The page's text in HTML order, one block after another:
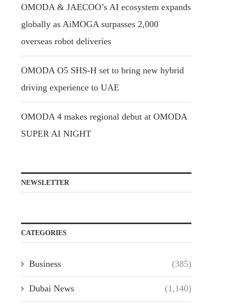
OMODA & JAECOO’s AI ecosystem expands
globally as AiMOGA surpasses 2,000
overseas robot deliveries
OMODA O5 SHS-H set to bring new hybrid
driving experience to UAE
OMODA 4 makes regional debut at OMODA
SUPER AI NIGHT
NEWSLETTER
CATEGORIES
Business (385)
Dubai News (1,140)